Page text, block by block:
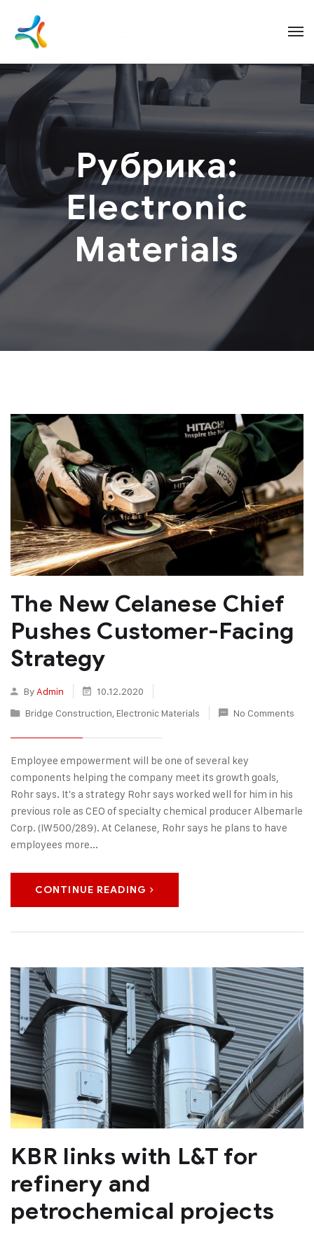
Рубрика:
Electronic
Materials
The New Celanese Chief
Pushes Customer-Facing
Strategy
By Admin
10.12.2020
Bridge Construction, Electronic Materials No Comments
Employee empowerment will be one of several key
components helping the company meet its growth goals,
Rohr says. It's a strategy Rohr says worked well for him in his
previous role as CEO of specialty chemical producer Albemarle
Corp. (IW500/289). At Celanese, Rohr says he plans to have
employees more...
CONTINUE READING
KBR links with L&T for
refinery and
petrochemical projects